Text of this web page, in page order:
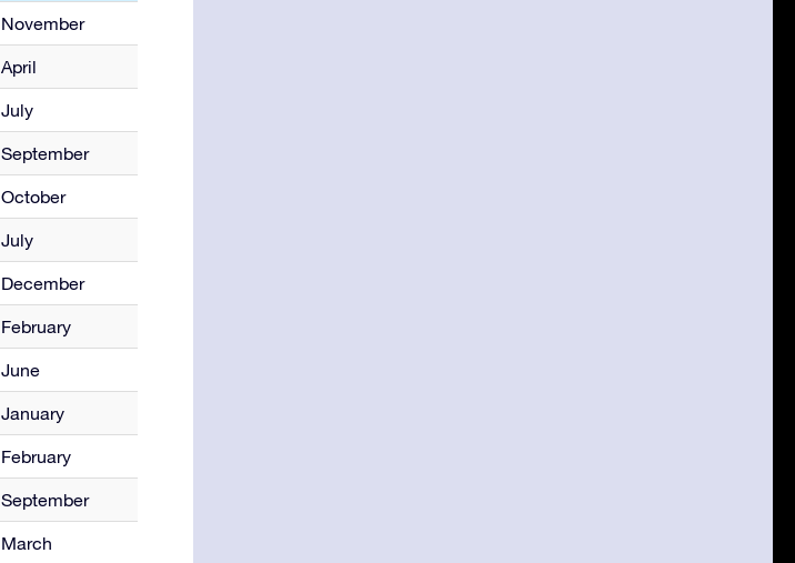
November
April
July
September
October
July
December
February
June
January
February
September
March